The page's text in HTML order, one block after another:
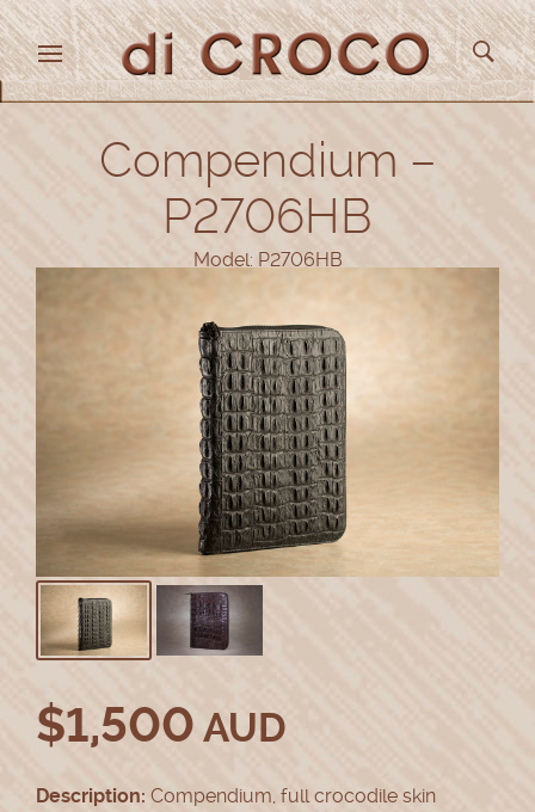
Compendium –
P2706HB
Model: P2706HB
$1,500 AUD
Description: Compendium, full crocodile skin